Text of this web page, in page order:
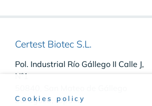
Certest Biotec S.L.
Pol. Industrial Río Gállego II Calle J,
Nº1
Zaragoza, (Spain)
Cookies policy